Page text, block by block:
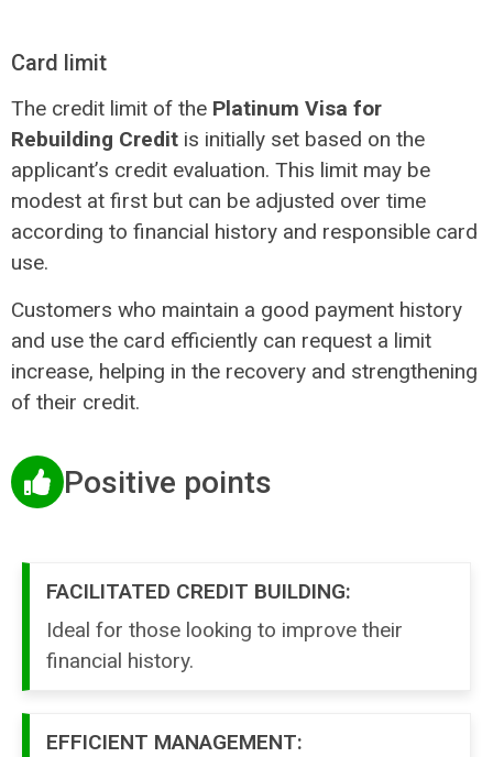
Card limit
The credit limit of the Platinum Visa for
Rebuilding Credit is initially set based on the
applicant’s credit evaluation. This limit may be
modest at first but can be adjusted over time
according to financial history and responsible card
use.
Customers who maintain a good payment history
and use the card efficiently can request a limit
increase, helping in the recovery and strengthening
of their credit.
Positive points
FACILITATED CREDIT BUILDING:
Ideal for those looking to improve their
financial history.
EFFICIENT MANAGEMENT: